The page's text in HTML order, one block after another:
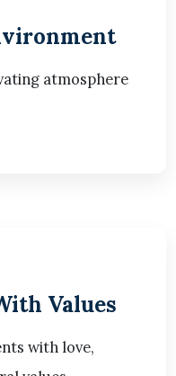
atmosphere
Values
with love,